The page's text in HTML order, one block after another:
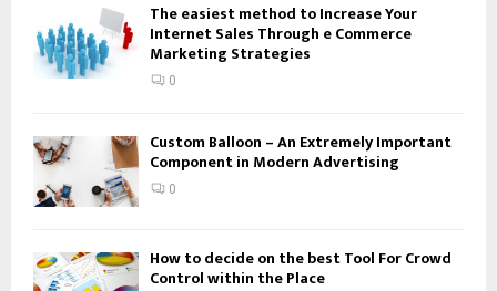
The easiest method to Increase Your
Internet Sales Through e Commerce
Marketing Strategies
0
Custom Balloon – An Extremely Important
Component in Modern Advertising
0
How to decide on the best Tool For Crowd
Control within the Place